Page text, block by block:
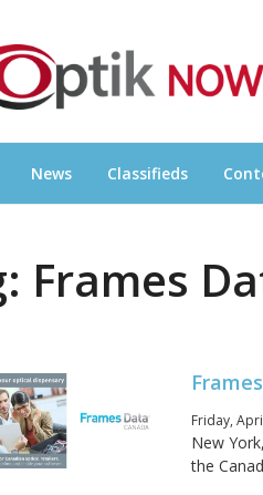
Eyewear and Eye Care in
News Classifieds
Frames
Friday,
New
the